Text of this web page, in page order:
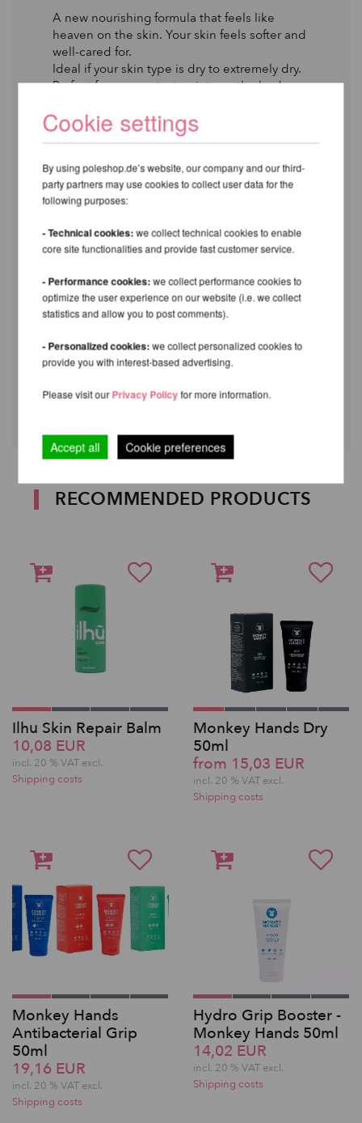
A new nourishing formula that feels like
heaven on the skin. Your skin feels softer and
well-cared for.
Ideal if your skin type is dry to extremely dry.
Perfect for any contact points on the body
equipment.
Your skin type is dry to extremely dry.
EFFECTS
Nourishing and moisturizing.
Stops peeling and flaking due to dryness.
APPLICATION
Apply the product to the area and rub it in
until dry. Wait a few minutes to notice a
significant difference in your grip on the pole.
Your skin will thank you later!
RECOMMENDED PRODUCTS
Ilhu Skin Repair Balm
10,08 EUR
incl. 20 % VAT excl.
Shipping costs
Monkey Hands Dry
50ml
from 15,03 EUR
incl. 20 % VAT excl.
Shipping costs
Monkey Hands
Antibacterial Grip
50ml
19,16 EUR
incl. 20 % VAT excl.
Shipping costs
Hydro Grip Booster -
Monkey Hands 50ml
14,02 EUR
incl. 20 % VAT excl.
Shipping costs
Cookie settings
By using poleshop.de’s website, our company and our third-
party partners may use cookies to collect user data for the
following purposes:
- Technical cookies:we collect technical cookies to enable
core site functionalities and provide fast customer service.
- Performance cookies:we collect performance cookies to
optimize the user experience on our website (i.e. we collect
statistics and allow you to post comments).
- Personalized cookies:we collect personalized cookies to
provide you with interest-based advertising.
Please visit ourPrivacy Policyfor more information.
Accept all Cookie preferences